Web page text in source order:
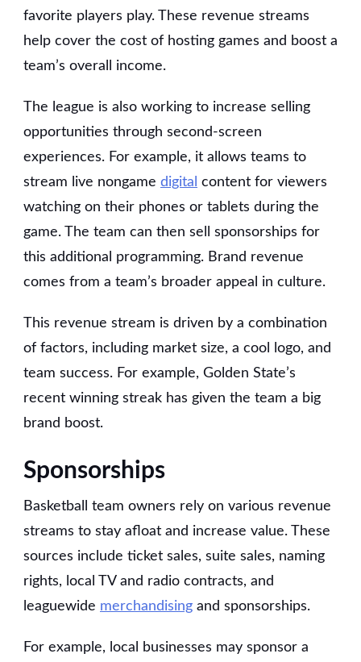
favorite players play. These revenue streams
help cover the cost of hosting games and boost a
team’s overall income.
The league is also working to increase selling
opportunities through second-screen
experiences. For example, it allows teams to
stream live nongame digital content for viewers
watching on their phones or tablets during the
game. The team can then sell sponsorships for
this additional programming. Brand revenue
comes from a team’s broader appeal in culture.
This revenue stream is driven by a combination
of factors, including market size, a cool logo, and
team success. For example, Golden State’s
recent winning streak has given the team a big
brand boost.
Sponsorships
Basketball team owners rely on various revenue
streams to stay afloat and increase value. These
sources include ticket sales, suite sales, naming
rights, local TV and radio contracts, and
leaguewide merchandising and sponsorships.
For example, local businesses may sponsor a